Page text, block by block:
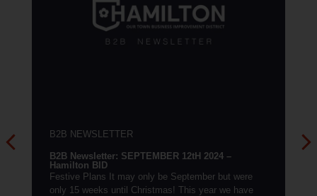
B2B NEWSLETTER
B2B Newsletter: SEPTEMBER 12tH 2024 –
Hamilton BID
Festive Plans It may only be September but were
only 15 weeks until Christmas! This year we have
B2B